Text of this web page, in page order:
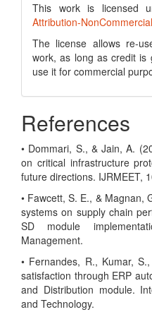
This work is licensed
Attribution-
The license allows re-
work, as long as credit
use it for commercial
References
• Dommari, S., & Jain, A.
on critical infrastructure
future directions. IJRMEET,
• Fawcett, S. E., & Magnan,
systems on supply chain
SD module
Management.
• Fernandes, R., Kumar,
satisfaction through ERP
and Distribution module.
and Technology.